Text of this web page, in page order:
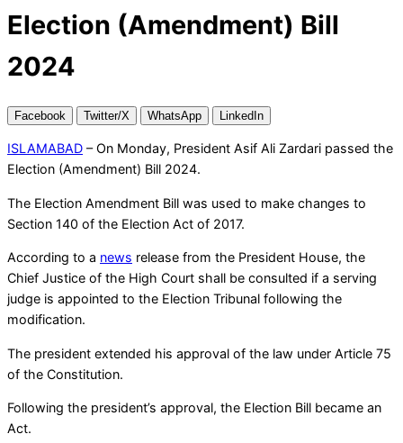
Election (Amendment) Bill
2024
Facebook Twitter/X WhatsApp LinkedIn
ISLAMABAD – On Monday, President Asif Ali Zardari passed the
Election (Amendment) Bill 2024.
The Election Amendment Bill was used to make changes to
Section 140 of the Election Act of 2017.
According to a news release from the President House, the
Chief Justice of the High Court shall be consulted if a serving
judge is appointed to the Election Tribunal following the
modification.
The president extended his approval of the law under Article 75
of the Constitution.
Following the president’s approval, the Election Bill became an
Act.